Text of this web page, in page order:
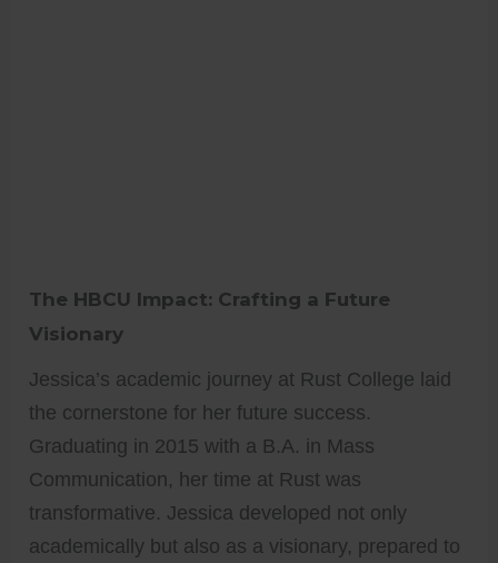
The HBCU Impact: Crafting a Future
Visionary
Jessica’s academic journey at Rust College laid
the cornerstone for her future success.
Graduating in 2015 with a B.A. in Mass
Communication, her time at Rust was
transformative. Jessica developed not only
academically but also as a visionary, prepared to